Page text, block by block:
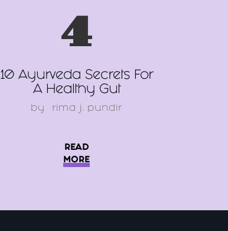
4
10 Ayurveda Secrets For
A Healthy Gut
by rima j. pundir
READ
MORE